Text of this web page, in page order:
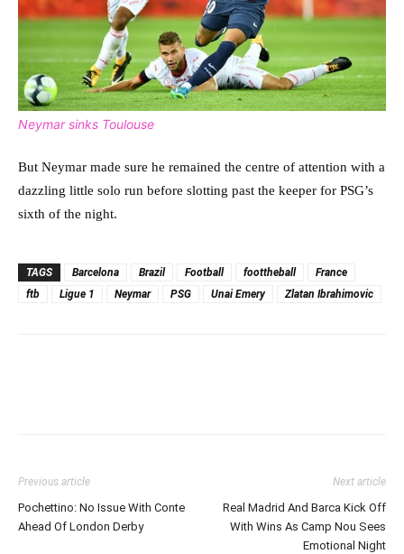
Neymar sinks Toulouse
But Neymar made sure he remained the centre of attention with a
dazzling little solo run before slotting past the keeper for PSG’s
sixth of the night.
TAGS Barcelona Brazil Football foottheball
France
ftb
Ligue 1 Neymar PSG Unai Emery Zlatan Ibrahimovic
Previous article
Pochettino: No Issue With Conte
Ahead Of London Derby
Next article
Real Madrid And Barca Kick Off
With Wins As Camp Nou Sees
Emotional Night